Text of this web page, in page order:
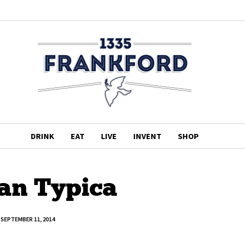
DRINK EAT LIVE INVENT SHOP
Typica
SEPTEMBER 11, 2014